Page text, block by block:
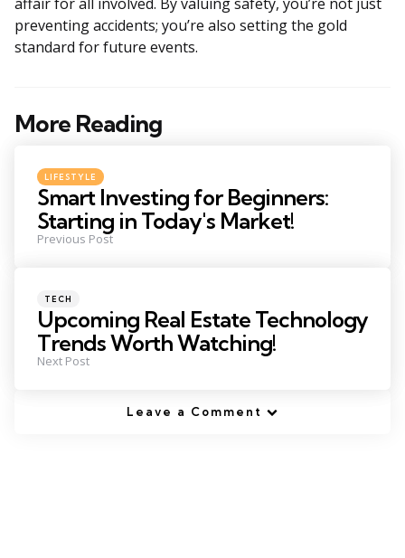
preventing accidents; you’re also setting the gold
standard for future events.
More Reading
Post
Posted
in
LIFESTYLE
Smart Investing for Beginners:
Starting in Today's Market!
Previous Post
Posted
in
TECH
Upcoming Real Estate Technology
Trends Worth Watching!
Next Post
Leave a Comment